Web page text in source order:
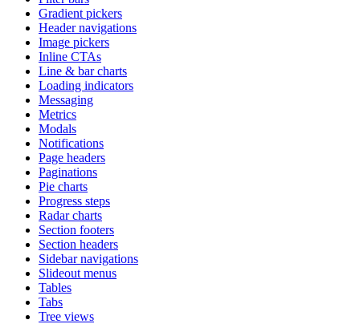
Gradient pickers
Header navigations
Image pickers
Inline CTAs
Line & bar charts
Loading indicators
Messaging
Metrics
Modals
Notifications
Page headers
Paginations
Pie charts
Progress steps
Radar charts
Section footers
Section headers
Sidebar navigations
Slideout menus
Tables
Tabs
Tree views